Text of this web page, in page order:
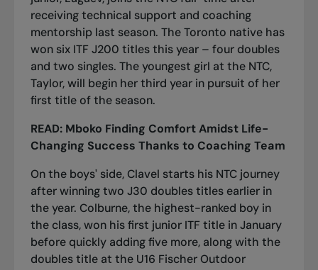
receiving technical support and coaching
mentorship last season. The Toronto native has
won six ITF J200 titles this year – four doubles
and two singles. The youngest girl at the NTC,
Taylor, will begin her third year in pursuit of her
first title of the season.
READ: Mboko Finding Comfort Amidst Life-
Changing Success Thanks to Coaching Team
On the boys' side, Clavel starts his NTC journey
after winning two J30 doubles titles earlier in
the year. Colburne, the highest-ranked boy in
the class, won his first junior ITF title in January
before quickly adding five more, along with the
doubles title at the U16 Fischer Outdoor